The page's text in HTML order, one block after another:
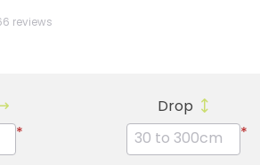
reviews
*
Drop
*